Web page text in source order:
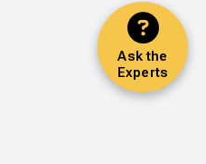
Ask the
Experts